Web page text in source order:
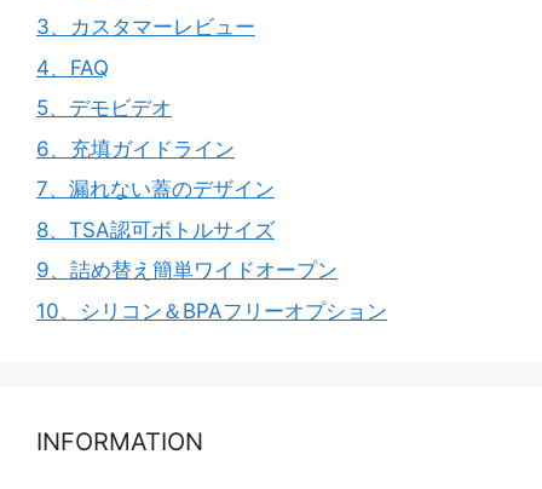
3、カスタマーレビュー
4、FAQ
5、デモビデオ
6、充填ガイドライン
7、漏れない蓋のデザイン
8、TSA認可ボトルサイズ
9、詰め替え簡単ワイドオープン
10、シリコン＆BPAフリーオプション
INFORMATION